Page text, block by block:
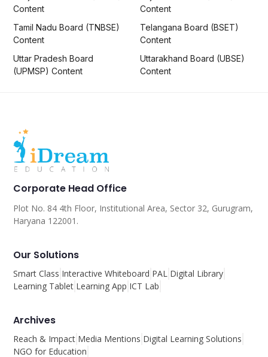
Content
Content
Tamil Nadu Board (TNBSE)
Content
Telangana Board (BSET)
Content
Uttar Pradesh Board
(UPMSP) Content
Uttarakhand Board (UBSE)
Content
Corporate Head Office
Plot No. 84 4th Floor, Institutional Area, Sector 32, Gurugram,
Haryana 122001.
Our Solutions
Smart Class Interactive Whiteboard PAL Digital Library
Learning Tablet Learning App ICT Lab
Archives
Reach & Impact Media Mentions Digital Learning Solutions
NGO for Education